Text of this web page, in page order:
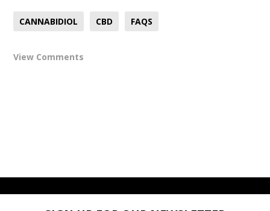
CANNABIDIOL CBD FAQS
View Comments